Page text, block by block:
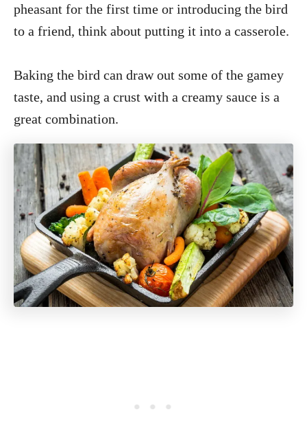
pheasant for the first time or introducing the bird
to a friend, think about putting it into a casserole.
Baking the bird can draw out some of the gamey
taste, and using a crust with a creamy sauce is a
great combination.